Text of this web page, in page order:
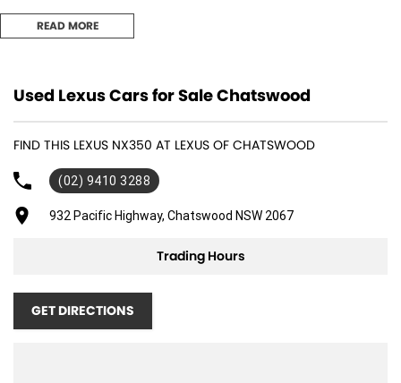
adds an aggressive yet sporty style to the whole vehicle,
We can personalise your desire and look of the car, partnering with a
READ MORE
Used Lexus Cars for Sale Chatswood
FIND THIS LEXUS NX350 AT LEXUS OF CHATSWOOD
(02) 9410 3288
932 Pacific Highway, Chatswood NSW 2067
Trading Hours
GET DIRECTIONS